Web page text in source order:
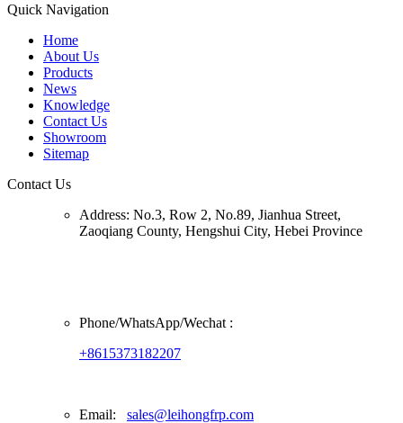
Quick Navigation
Home
About Us
Products
News
Knowledge
Contact Us
Showroom
Sitemap
Contact Us
Address: No.3, Row 2, No.89, Jianhua Street,
Zaoqiang County, Hengshui City, Hebei Province
Phone/WhatsApp/Wechat :
+8615373182207
Email: sales@leihongfrp.com